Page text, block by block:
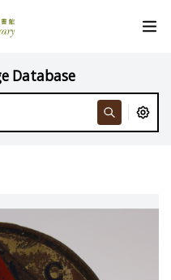
Database